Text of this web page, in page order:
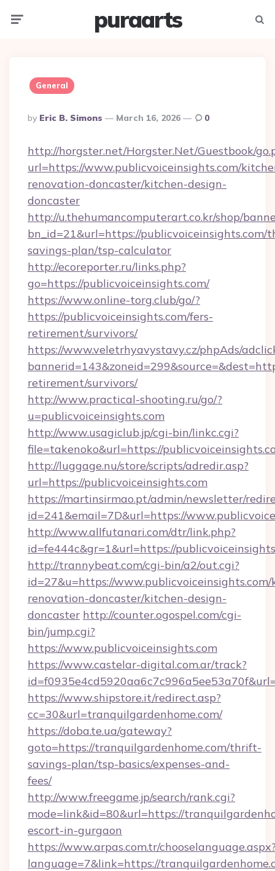
puraarts
General
Posted
By
By Eric B. Simons March 16, 2026 0
http://horgster.net/Horgster.Net/Guestbook/
url=https://www.publicvoiceinsights.com/
renovation-doncaster/kitchen-design-
doncaster
http://u.thehumancomputerart.co.kr/shop/
bn_id=21&url=https://publicvoiceinsights.com/
savings-plan/tsp-calculator
http://ecoreporter.ru/links.php?
go=https://publicvoiceinsights.com/
https://www.online-torg.club/go/?
https://publicvoiceinsights.com/fers-
retirement/survivors/
https://www.veletrhyavystavy.cz/phpAds/
retirement/survivors/
http://www.practical-shooting.ru/go/?
u=publicvoiceinsights.com
http://www.usagiclub.jp/cgi-bin/linkc.cgi?
file=takenoko&url=https://
http://luggage.nu/store/scripts/adredir.asp?
url=https://publicvoiceinsights.com
https://martinsirmao.pt/admin/newsletter/
id=241&email=7D&url=https://
http://www.allfutanari.com/dtr/link.php?
id=fe444c&gr=1&url=https://
http://trannybeat.com/cgi-bin/a2/out.cgi?
id=27&u=https://
renovation-doncaster/kitchen-design-
doncaster http://counter.ogospel.com/cgi-
bin/jump.cgi?
https://www.publicvoiceinsights.com
https://www.castelar-digital.com.ar/track?
https://www.shipstore.it/redirect.asp?
cc=30&url=tranquilgardenhome.com/
https://doba.te.ua/gateway?
goto=https://tranquilgardenhome.com/thrift-
savings-plan/tsp-basics/expenses-and-
fees/
http://www.freegame.jp/search/rank.cgi?
mode=link&id=80&url=https://
escort-in-gurgaon
https://www.arpas.com.tr/
language=7&link=https://